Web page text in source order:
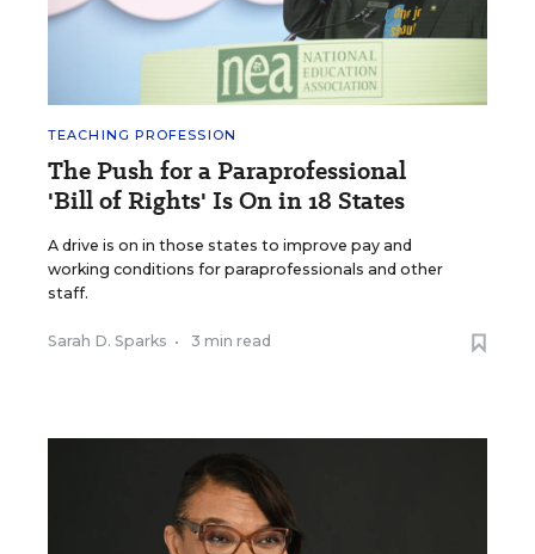
TEACHING PROFESSION
The Push for a Paraprofessional
'Bill of Rights' Is On in 18 States
A drive is on in those states to improve pay and
working conditions for paraprofessionals and other
staff.
Sarah D. Sparks • 3 min read